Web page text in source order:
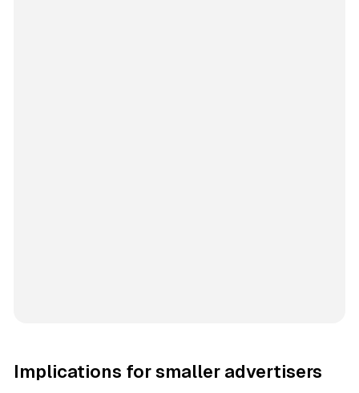
Implications for smaller advertisers